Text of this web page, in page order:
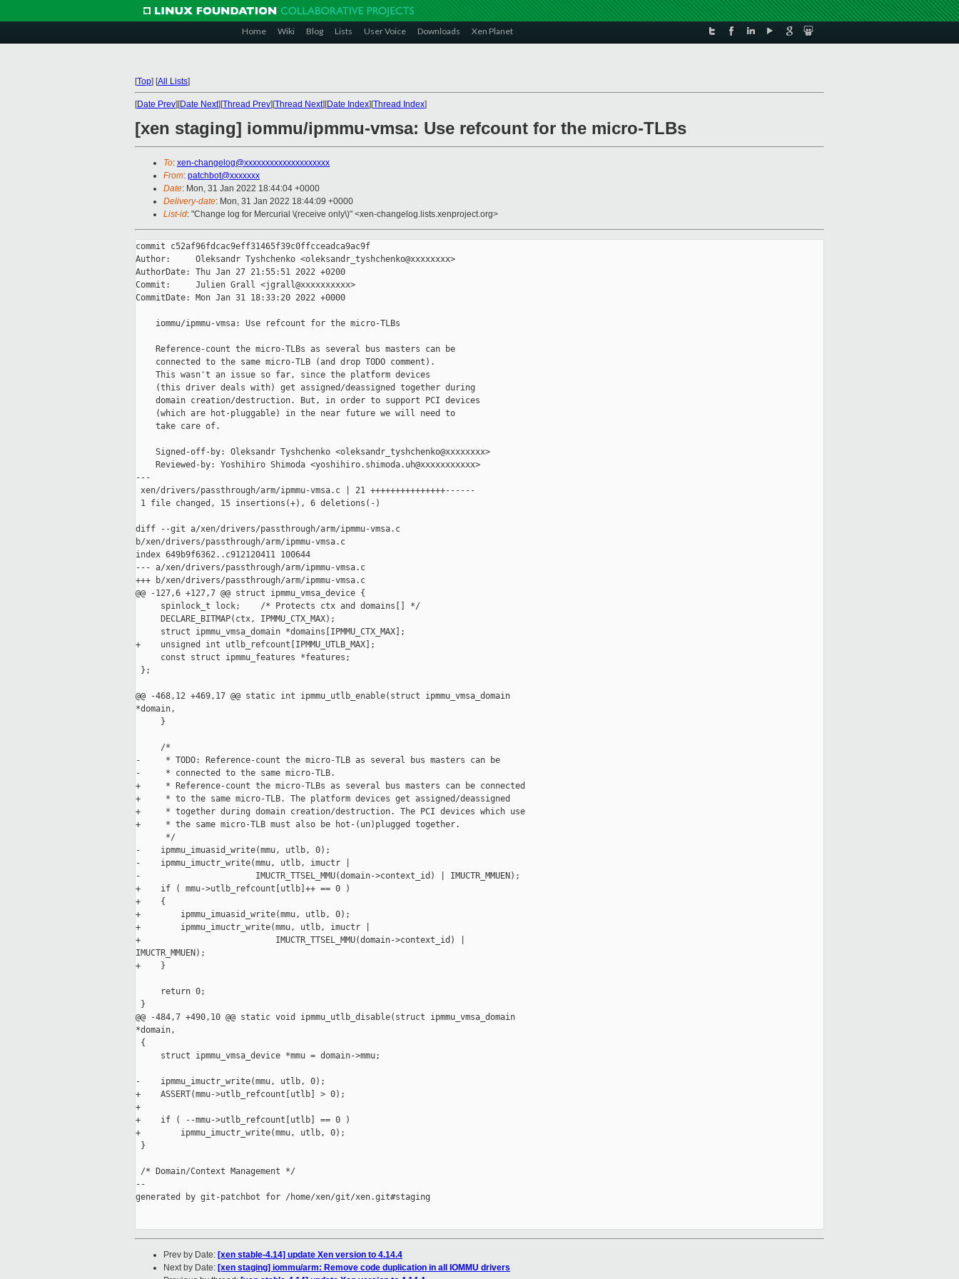
Home Wiki Blog Lists User Voice Downloads Xen Planet
[Top] [All Lists]
[Date Prev][Date Next][Thread Prev][Thread Next][Date Index][Thread Index]
[xen staging] iommu/ipmmu-vmsa: Use refcount for the micro-TLBs
To: xen-changelog@xxxxxxxxxxxxxxxxxxxx
From: patchbot@xxxxxxx
Date: Mon, 31 Jan 2022 18:44:04 +0000
Delivery-date: Mon, 31 Jan 2022 18:44:09 +0000
List-id: "Change log for Mercurial \(receive only\)" <xen-changelog.lists.xenproject.org>
commit c52af96fdcac9eff31465f39c0ffcceadca9ac9f
Author:     Oleksandr Tyshchenko <oleksandr_tyshchenko@xxxxxxxx>
AuthorDate: Thu Jan 27 21:55:51 2022 +0200
Commit:     Julien Grall <jgrall@xxxxxxxxxx>
CommitDate: Mon Jan 31 18:33:20 2022 +0000
    iommu/ipmmu-vmsa: Use refcount for the micro-TLBs
    Reference-count the micro-TLBs as several bus masters can be
    connected to the same micro-TLB (and drop TODO comment).
    This wasn't an issue so far, since the platform devices
    (this driver deals with) get assigned/deassigned together during
    domain creation/destruction. But, in order to support PCI devices
    (which are hot-pluggable) in the near future we will need to
    take care of.
    Signed-off-by: Oleksandr Tyshchenko <oleksandr_tyshchenko@xxxxxxxx>
    Reviewed-by: Yoshihiro Shimoda <yoshihiro.shimoda.uh@xxxxxxxxxxx>
---
xen/drivers/passthrough/arm/ipmmu-vmsa.c | 21 +++++++++++++++------
1 file changed, 15 insertions(+), 6 deletions(-)
diff --git a/xen/drivers/passthrough/arm/ipmmu-vmsa.c
b/xen/drivers/passthrough/arm/ipmmu-vmsa.c
index 649b9f6362..c912120411 100644
--- a/xen/drivers/passthrough/arm/ipmmu-vmsa.c
+++ b/xen/drivers/passthrough/arm/ipmmu-vmsa.c
@@ -127,6 +127,7 @@ struct ipmmu_vmsa_device {
     spinlock_t lock;    /* Protects ctx and domains[] */
     DECLARE_BITMAP(ctx, IPMMU_CTX_MAX);
     struct ipmmu_vmsa_domain *domains[IPMMU_CTX_MAX];
+    unsigned int utlb_refcount[IPMMU_UTLB_MAX];
     const struct ipmmu_features *features;
};
@@ -468,12 +469,17 @@ static int ipmmu_utlb_enable(struct ipmmu_vmsa_domain
*domain,
     }
     /*
-     * TODO: Reference-count the micro-TLB as several bus masters can be
-     * connected to the same micro-TLB.
+     * Reference-count the micro-TLBs as several bus masters can be connected
+     * to the same micro-TLB. The platform devices get assigned/deassigned
+     * together during domain creation/destruction. The PCI devices which use
+     * the same micro-TLB must also be hot-(un)plugged together.
      */
-    ipmmu_imuasid_write(mmu, utlb, 0);
-    ipmmu_imuctr_write(mmu, utlb, imuctr |
-                       IMUCTR_TTSEL_MMU(domain->context_id) | IMUCTR_MMUEN);
+    if ( mmu->utlb_refcount[utlb]++ == 0 )
+    {
+        ipmmu_imuasid_write(mmu, utlb, 0);
+        ipmmu_imuctr_write(mmu, utlb, imuctr |
+                           IMUCTR_TTSEL_MMU(domain->context_id) |
IMUCTR_MMUEN);
+    }
     return 0;
}
@@ -484,7 +490,10 @@ static void ipmmu_utlb_disable(struct ipmmu_vmsa_domain
*domain,
{
     struct ipmmu_vmsa_device *mmu = domain->mmu;
-    ipmmu_imuctr_write(mmu, utlb, 0);
+    ASSERT(mmu->utlb_refcount[utlb] > 0);
+
+    if ( --mmu->utlb_refcount[utlb] == 0 )
+        ipmmu_imuctr_write(mmu, utlb, 0);
}
/* Domain/Context Management */
--
generated by git-patchbot for /home/xen/git/xen.git#staging
Prev by Date: [xen stable-4.14] update Xen version to 4.14.4
Next by Date: [xen staging] iommu/arm: Remove code duplication in all IOMMU drivers